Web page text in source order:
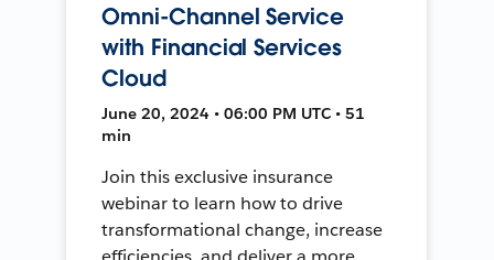
Omni-Channel Service
with Financial Services
Cloud
June 20, 2024 • 06:00 PM UTC • 51
min
Join this exclusive insurance
webinar to learn how to drive
transformational change, increase